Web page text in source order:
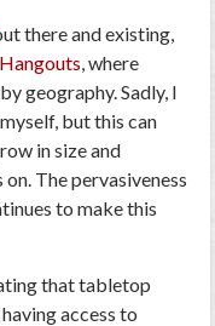
there and existing,
, where
geography. Sadly, I
but this can
in size and
The pervasiveness
to make this
that tabletop
access to